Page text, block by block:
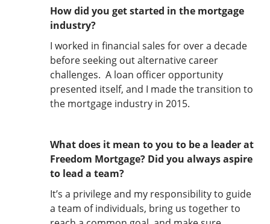
How did you get started in the mortgage
industry?
I worked in financial sales for over a decade
before seeking out alternative career
challenges. A loan officer opportunity
presented itself, and I made the transition to
the mortgage industry in 2015.
What does it mean to you to be a leader at
Freedom Mortgage? Did you always aspire
to lead a team?
It’s a privilege and my responsibility to guide
a team of individuals, bring us together to